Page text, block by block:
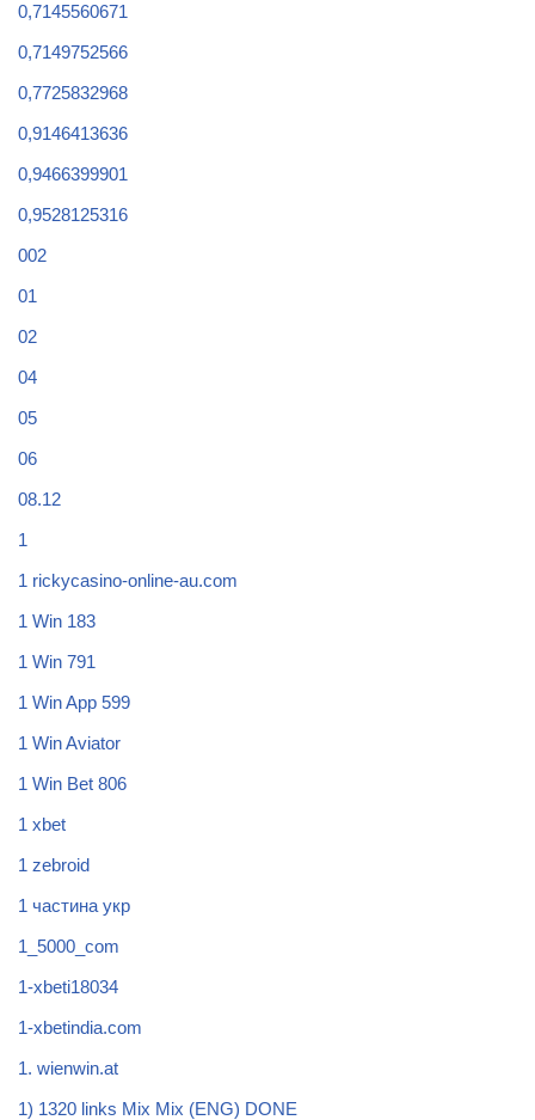
0,7145560671
0,7149752566
0,7725832968
0,9146413636
0,9466399901
0,9528125316
002
01
02
04
05
06
08.12
1
1 rickycasino-online-au.com
1 Win 183
1 Win 791
1 Win App 599
1 Win Aviator
1 Win Bet 806
1 xbet
1 zebroid
1 частина укр
1_5000_com
1-xbeti18034
1-xbetindia.com
1. wienwin.at
1) 1320 links Mix Mix (ENG) DONE